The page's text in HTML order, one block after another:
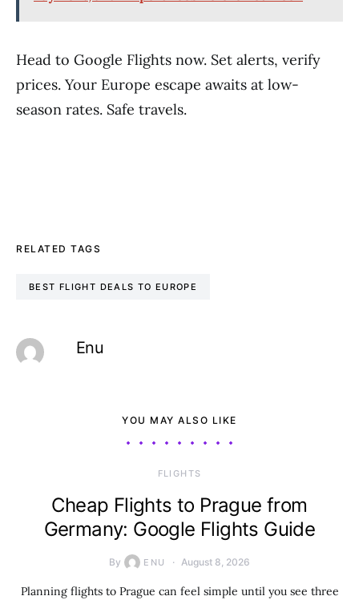
Head to Google Flights now. Set alerts, verify
prices. Your Europe escape awaits at low-
season rates. Safe travels.
RELATED TAGS
BEST FLIGHT DEALS TO EUROPE
Enu
YOU MAY ALSO LIKE
​FLIGHTS
Cheap Flights to Prague from
Germany: Google Flights Guide
By ENU August 8, 2026
Planning flights to Prague can feel simple until you see three